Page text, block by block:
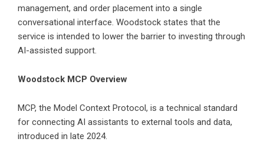
management, and order placement into a single
conversational interface. Woodstock states that the
service is intended to lower the barrier to investing through
AI-assisted support.
Woodstock MCP Overview
MCP, the Model Context Protocol, is a technical standard
for connecting AI assistants to external tools and data,
introduced in late 2024.